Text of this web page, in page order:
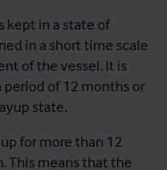
kept in a state of
in a short time scale
of the vessel. It is
of 12 months or
state.
for more than 12
This means that the